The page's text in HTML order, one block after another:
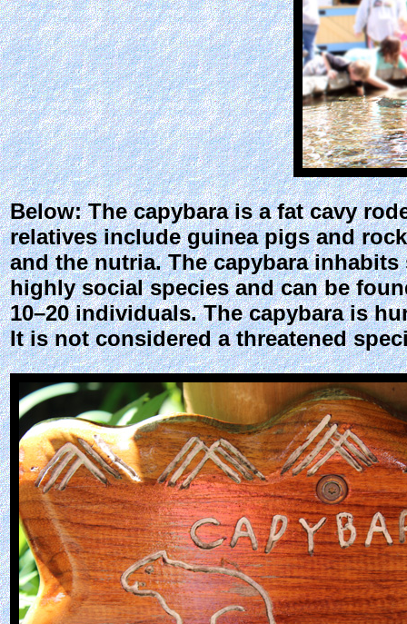
Below: The capybara is a fat cavy
relatives include guinea pigs and
and the nutria. The capybara
highly social species and can be
10–20 individuals. The capybara is
It is not considered a threatened